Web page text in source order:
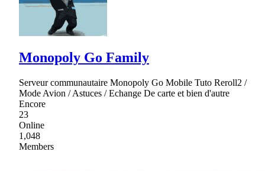
Monopoly Go Family
Serveur communautaire Monopoly Go Mobile Tuto Reroll2 /
Mode Avion / Astuces / Echange De carte et bien d'autre
Encore
23
Online
1,048
Members